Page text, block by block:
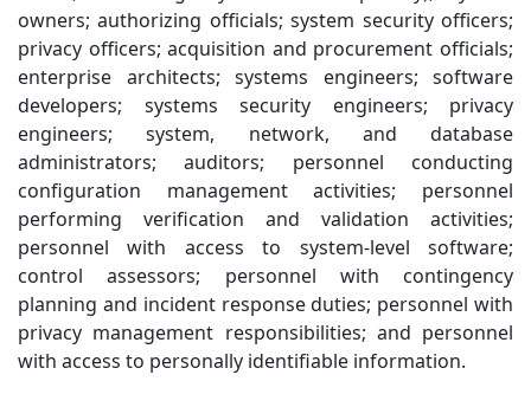
owners; authorizing officials; system security officers;
privacy officers; acquisition and procurement officials;
enterprise architects; systems engineers; software
developers; systems security engineers; privacy
engineers; system, network, and database
administrators; auditors; personnel conducting
configuration management activities; personnel
performing verification and validation activities;
personnel with access to system-level software;
control assessors; personnel with contingency
planning and incident response duties; personnel with
privacy management responsibilities; and personnel
with access to personally identifiable information.